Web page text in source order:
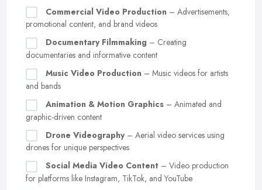
Commercial Video Production – Advertisements,
promotional content, and brand videos
Documentary Filmmaking – Creating
documentaries and informative content
Music Video Production – Music videos for artists
and bands
Animation & Motion Graphics – Animated and
graphic-driven content
Drone Videography– Aerial video services using
drones for unique perspectives
Social Media Video Content – Video production
for platforms like Instagram, TikTok, and YouTube